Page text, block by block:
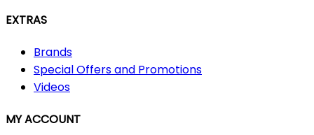
EXTRAS
Brands
Special Offers and Promotions
Videos
MY ACCOUNT